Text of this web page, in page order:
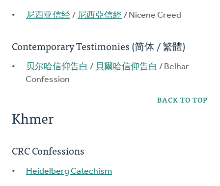
尼西亚信经 / 尼西亞信經 / Nicene Creed
Contemporary Testimonies (简体 / 繁體)
贝尔哈信仰告白 / 貝爾哈信仰告白 / Belhar
Confession
BACK TO TOP
Khmer
CRC Confessions
Heidelberg Catechism